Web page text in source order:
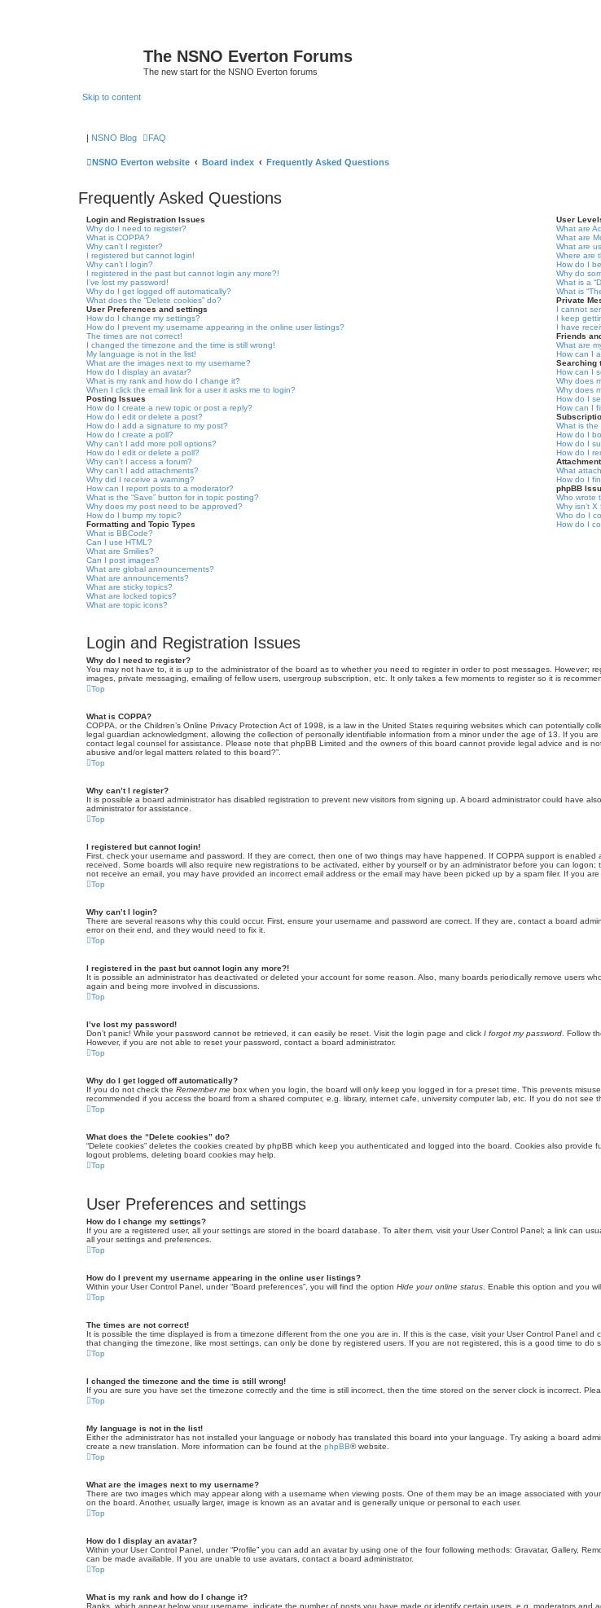
The NSNO Everton Forums
The new start for the NSNO Everton forums
Skip to content
| NSNO Blog FAQ
NSNO Everton website Board index Frequently Asked Questions
Frequently Asked Questions
Login and Registration Issues
Why do I need to register?
What is COPPA?
Why can’t I register?
I registered but cannot login!
Why can’t I login?
I registered in the past but cannot login any more?!
I’ve lost my password!
Why do I get logged off automatically?
What does the “Delete cookies” do?
User Preferences and settings
How do I change my settings?
How do I prevent my username appearing in the online user listings?
The times are not correct!
I changed the timezone and the time is still wrong!
My language is not in the list!
What are the images next to my username?
How do I display an avatar?
What is my rank and how do I change it?
When I click the email link for a user it asks me to login?
Posting Issues
How do I create a new topic or post a reply?
How do I edit or delete a post?
How do I add a signature to my post?
How do I create a poll?
Why can’t I add more poll options?
How do I edit or delete a poll?
Why can’t I access a forum?
Why can’t I add attachments?
Why did I receive a warning?
How can I report posts to a moderator?
What is the “Save” button for in topic posting?
Why does my post need to be approved?
How do I bump my topic?
Formatting and Topic Types
What is BBCode?
Can I use HTML?
What are Smilies?
Can I post images?
What are global announcements?
What are announcements?
What are sticky topics?
What are locked topics?
What are topic icons?
User
What are
What are
What are
Where are
How do I
Why do
What is a
What is
Private
I cannot
I keep
I have
Friends
What are
How can I
Searching
How can I
Why does
Why does
How do I
How can I
What is the
How do I
How do I
How do I
What
How do I
phpBB
Who wrote
Why isn’t
Who do I
How do I
Login and Registration Issues
Why do I need to register?
You may not have to, it is up to the administrator of the board as to whether you need to register in order to post messages. However;
images, private messaging, emailing of fellow users, usergroup subscription, etc. It only takes a few moments to register so it is
Top
What is COPPA?
COPPA, or the Children’s Online Privacy Protection Act of 1998, is a law in the United States requiring websites which can potentially
legal guardian acknowledgment, allowing the collection of personally identifiable information from a minor under the age of 13. If you
contact legal counsel for assistance. Please note that phpBB Limited and the owners of this board cannot provide legal advice and is
abusive and/or legal matters related to this board?”.
Top
Why can’t I register?
It is possible a board administrator has disabled registration to prevent new visitors from signing up. A board administrator could have
administrator for assistance.
Top
I registered but cannot login!
First, check your username and password. If they are correct, then one of two things may have happened. If COPPA support is
received. Some boards will also require new registrations to be activated, either by yourself or by an administrator before you can
not receive an email, you may have provided an incorrect email address or the email may have been picked up by a spam filer. If you
Top
Why can’t I login?
There are several reasons why this could occur. First, ensure your username and password are correct. If they are, contact a board
error on their end, and they would need to fix it.
Top
I registered in the past but cannot login any more?!
It is possible an administrator has deactivated or deleted your account for some reason. Also, many boards periodically remove users
again and being more involved in discussions.
Top
I’ve lost my password!
Don’t panic! While your password cannot be retrieved, it can easily be reset. Visit the login page and click I forgot my password . Follow
However, if you are not able to reset your password, contact a board administrator.
Top
Why do I get logged off automatically?
If you do not check the Remember me box when you login, the board will only keep you logged in for a preset time. This prevents
recommended if you access the board from a shared computer, e.g. library, internet cafe, university computer lab, etc. If you do not see
Top
What does the “Delete cookies” do?
“Delete cookies” deletes the cookies created by phpBB which keep you authenticated and logged into the board. Cookies also
logout problems, deleting board cookies may help.
Top
User Preferences and settings
How do I change my settings?
If you are a registered user, all your settings are stored in the board database. To alter them, visit your User Control Panel; a link can
all your settings and preferences.
Top
How do I prevent my username appearing in the online user listings?
Within your User Control Panel, under “Board preferences”, you will find the option Hide your online status . Enable this option and you
Top
The times are not correct!
It is possible the time displayed is from a timezone different from the one you are in. If this is the case, visit your User Control Panel
that changing the timezone, like most settings, can only be done by registered users. If you are not registered, this is a good time to do
Top
I changed the timezone and the time is still wrong!
If you are sure you have set the timezone correctly and the time is still incorrect, then the time stored on the server clock is incorrect.
Top
My language is not in the list!
Either the administrator has not installed your language or nobody has translated this board into your language. Try asking a board
create a new translation. More information can be found at the phpBB® website.
Top
What are the images next to my username?
There are two images which may appear along with a username when viewing posts. One of them may be an image associated with
on the board. Another, usually larger, image is known as an avatar and is generally unique or personal to each user.
Top
How do I display an avatar?
Within your User Control Panel, under “Profile” you can add an avatar by using one of the four following methods: Gravatar, Gallery,
can be made available. If you are unable to use avatars, contact a board administrator.
Top
What is my rank and how do I change it?
Ranks, which appear below your username, indicate the number of posts you have made or identify certain users, e.g. moderators